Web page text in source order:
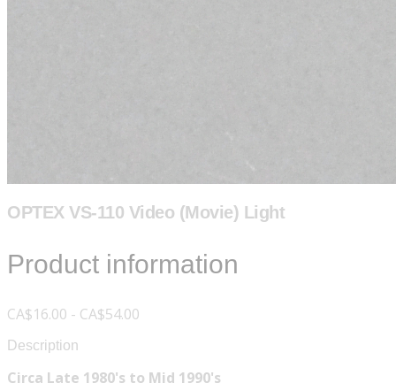
OPTEX VS-110 Video (Movie) Light
Product information
CA$16.00 - CA$54.00
Description
Circa Late 1980's to Mid 1990's